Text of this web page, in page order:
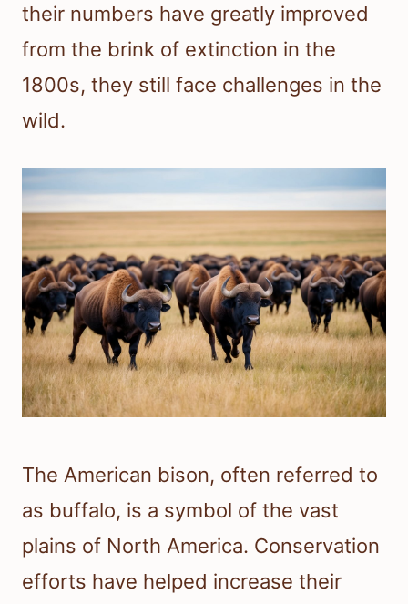
their numbers have greatly improved
from the brink of extinction in the
1800s, they still face challenges in the
wild.
The American bison, often referred to
as buffalo, is a symbol of the vast
plains of North America. Conservation
efforts have helped increase their